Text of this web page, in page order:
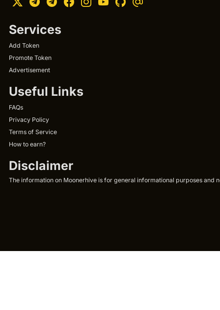
Services
Add Token
Promote Token
Advertisement
Useful Links
FAQs
Privacy Policy
Terms of Service
How to earn?
Disclaimer
The information on Moonerhive is for general informational purposes